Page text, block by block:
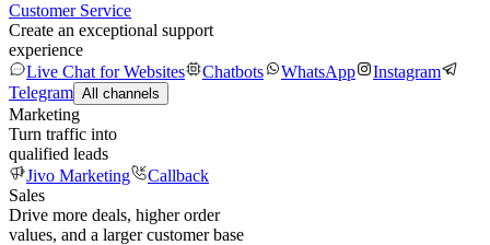
Customer Service
Create an exceptional support
experience
Live Chat for Websites
Chatbots WhatsApp
Instagram
Telegram All channels
Marketing
Turn traffic into
qualified leads
Jivo Marketing
Callback
Sales
Drive more deals, higher order
values, and a larger customer base